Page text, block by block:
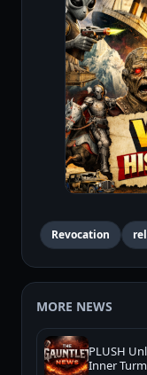
Revocation
MORE NEWS
PLUSH
Inner